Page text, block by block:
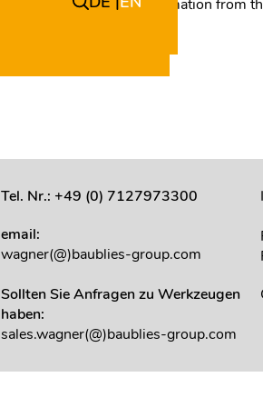
I agree that my information from
Tel. Nr.: +49 (0) 7127973300
email:
wagner(@)baublies-group.com
Sollten Sie Anfragen zu Werkzeugen
haben:
sales.wagner(@)baublies-group.com